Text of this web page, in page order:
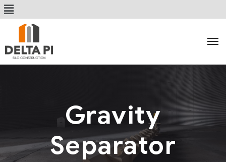
Gravity
Separator